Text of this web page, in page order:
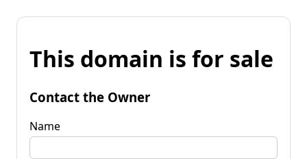
This domain is for sale
Contact the Owner
Name